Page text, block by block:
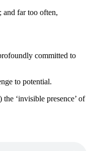
and far too often,
committed to
to potential.
‘invisible presence’ of